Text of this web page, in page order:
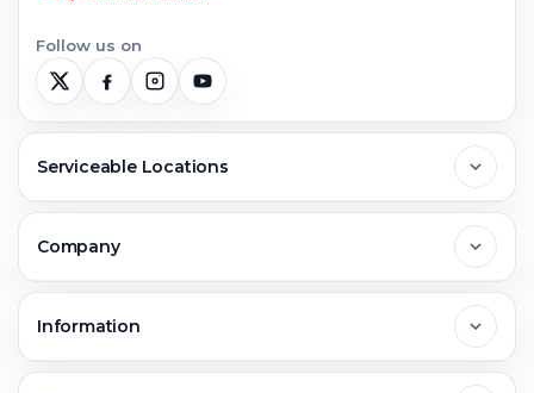
Follow us on
Serviceable Locations
Greater Noida
Company
Information